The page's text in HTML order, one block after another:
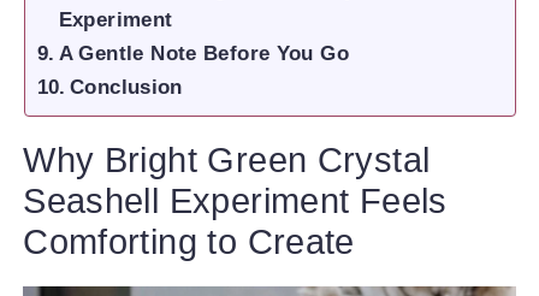
Experiment
A Gentle Note Before You Go
Conclusion
Why Bright Green Crystal
Seashell Experiment Feels
Comforting to Create